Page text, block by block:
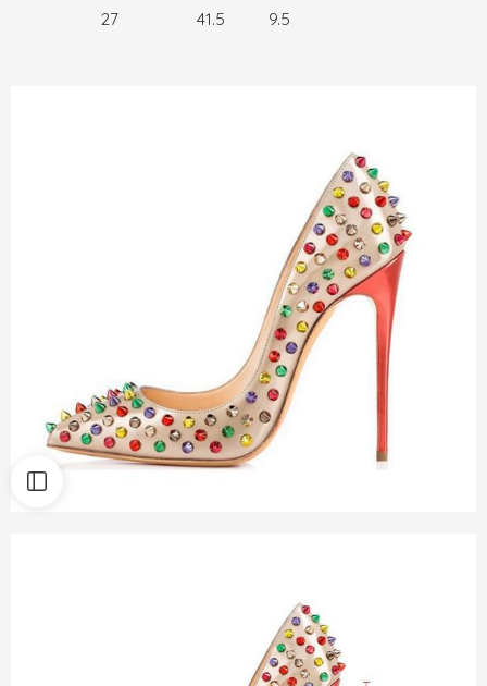
27
41.5 9.5